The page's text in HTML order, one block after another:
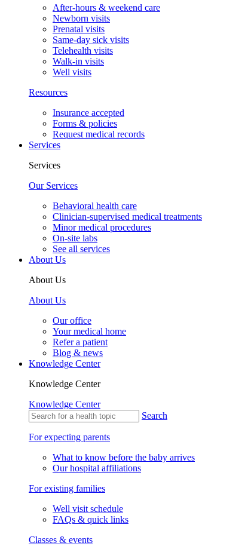
After-hours & weekend care
Newborn visits
Prenatal visits
Same-day sick visits
Telehealth visits
Walk-in visits
Well visits
Resources
Insurance accepted
Forms & policies
Request medical records
Services
Services
Our Services
Behavioral health care
Clinician-supervised medical treatments
Minor medical procedures
On-site labs
See all services
About Us
About Us
About Us
Our office
Your medical home
Refer a patient
Blog & news
Knowledge Center
Knowledge Center
Knowledge Center
Search
For expecting parents
What to know before the baby arrives
Our hospital affiliations
For existing families
Well visit schedule
FAQs & quick links
Classes & events